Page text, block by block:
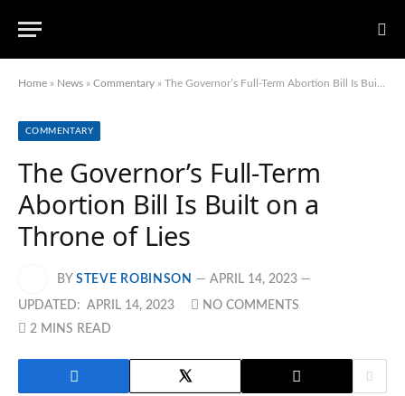
Home » News » Commentary » The Governor’s Full-Term Abortion Bill Is Built on a Throne of Lies
COMMENTARY
The Governor’s Full-Term
Abortion Bill Is Built on a
Throne of Lies
BY STEVE ROBINSON APRIL 14, 2023
UPDATED: APRIL 14, 2023
NO COMMENTS
2 MINS READ